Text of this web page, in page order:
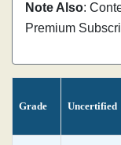
Note Also:
Premium
Grade Uncertified